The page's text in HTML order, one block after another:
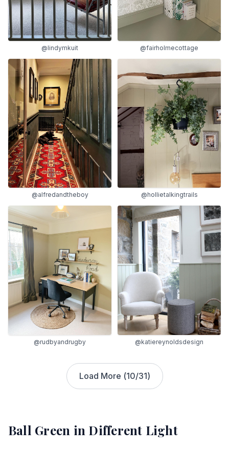
@lindymkuit @fairholmecottage
@alfredandtheboy @hollietalkingtrails
@rudbyandrugby @katiereynoldsdesign
Load More (10/31)
Ball Green in Different Light